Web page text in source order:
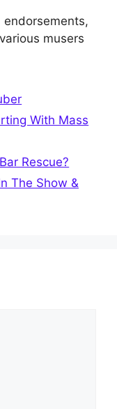
musers
With Mass
Rescue?
The Show &